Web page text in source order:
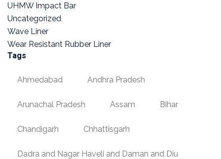
UHMW Impact Bar
Uncategorized
Wave Liner
Wear Resistant Rubber Liner
Tags
Ahmedabad Andhra Pradesh
Arunachal Pradesh Assam Bihar
Chandigarh Chhattisgarh
Dadra and Nagar Haveli and Daman and Diu